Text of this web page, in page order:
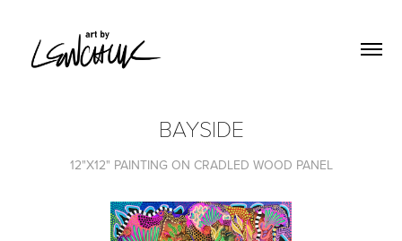
BAYSIDE
12"X12" PAINTING ON CRADLED WOOD PANEL